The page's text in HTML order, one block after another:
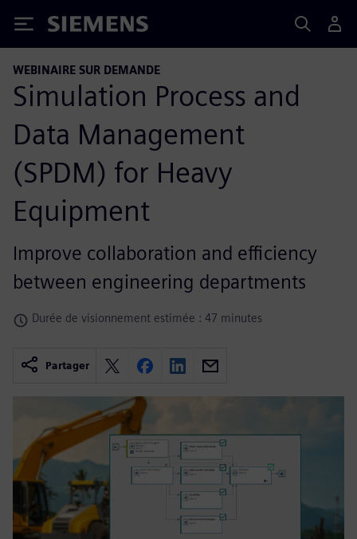
Siemens
WEBINAIRE SUR DEMANDE
Simulation Process and
Data Management
(SPDM) for Heavy
Equipment
Improve collaboration and efficiency
between engineering departments
Durée de visionnement estimée : 47 minutes
Partager